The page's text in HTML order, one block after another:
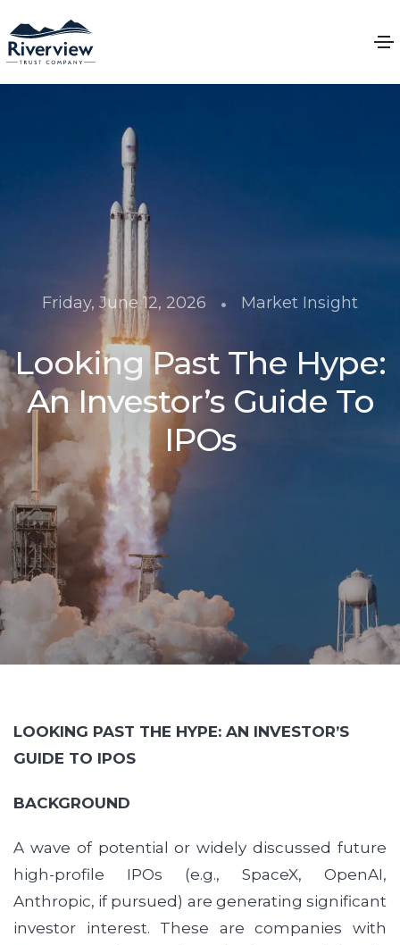
Friday, June 12, 2026 • Market Insight
Looking Past The Hype:
An Investor’s Guide To
IPOs
LOOKING PAST THE HYPE: AN INVESTOR’S
GUIDE TO IPOS
BACKGROUND
A wave of potential or widely discussed future
high-profile IPOs (e.g., SpaceX, OpenAI,
Anthropic, if pursued) are generating significant
investor interest. These are companies with